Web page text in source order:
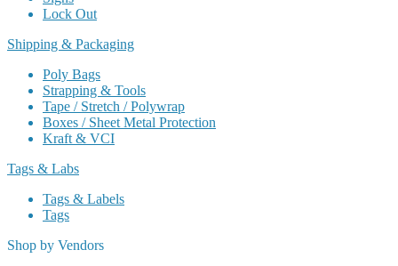
Lock Out
Shipping & Packaging
Poly Bags
Strapping & Tools
Tape / Stretch / Polywrap
Boxes / Sheet Metal Protection
Kraft & VCI
Tags & Labs
Tags & Labels
Tags
Shop by Vendors